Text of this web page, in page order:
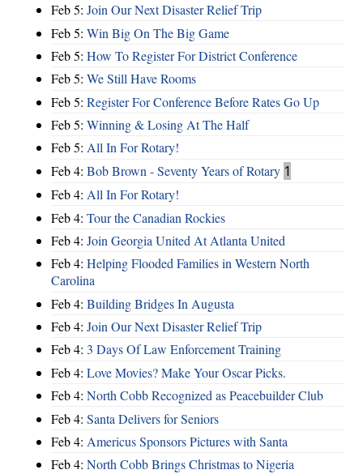
Feb 5: Join Our Next Disaster Relief Trip
Feb 5: Win Big On The Big Game
Feb 5: How To Register For District Conference
Feb 5: We Still Have Rooms
Feb 5: Register For Conference Before Rates Go Up
Feb 5: Winning & Losing At The Half
Feb 5: All In For Rotary!
Feb 4: Bob Brown - Seventy Years of Rotary 1
Feb 4: All In For Rotary!
Feb 4: Tour the Canadian Rockies
Feb 4: Join Georgia United At Atlanta United
Feb 4: Helping Flooded Families in Western North
Carolina
Feb 4: Building Bridges In Augusta
Feb 4: Join Our Next Disaster Relief Trip
Feb 4: 3 Days Of Law Enforcement Training
Feb 4: Love Movies? Make Your Oscar Picks.
Feb 4: North Cobb Recognized as Peacebuilder Club
Feb 4: Santa Delivers for Seniors
Feb 4: Americus Sponsors Pictures with Santa
Feb 4: North Cobb Brings Christmas to Nigeria